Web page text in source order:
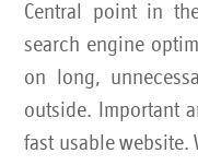
Central point in
search engine
on long,
outside. Important
fast usable website.